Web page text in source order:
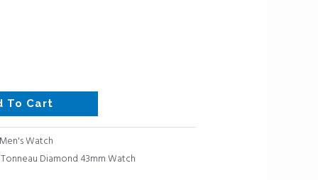
To Cart
Men's Watch
Tonneau Diamond 43mm Watch